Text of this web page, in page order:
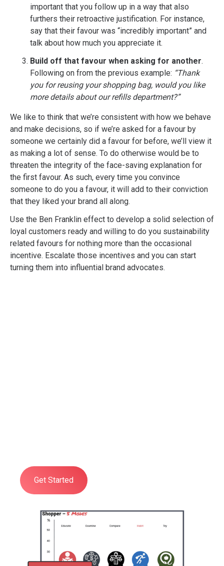
important that you follow up in a way that also
furthers their retroactive justification. For instance,
say that their favour was “incredibly important” and
talk about how much you appreciate it.
Build off that favour when asking for another.
Following on from the previous example: “Thank
you for reusing your shopping bag, would you like
more details about our refills department?”
We like to think that we’re consistent with how we behave
and make decisions, so if we’re asked for a favour by
someone we certainly did a favour for before, we’ll view it
as making a lot of sense. To do otherwise would be to
threaten the integrity of the face-saving explanation for
the first favour. As such, every time you convince
someone to do you a favour, it will add to their conviction
that they liked your brand all along.
Use the Ben Franklin effect to develop a solid selection of
loyal customers ready and willing to do you sustainability
related favours for nothing more than the occasional
incentive. Escalate those incentives and you can start
turning them into influential brand advocates.
Get Started